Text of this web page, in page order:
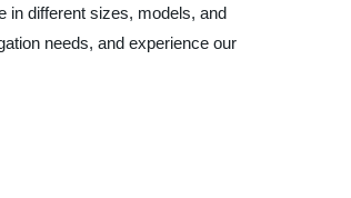
in different sizes, models, and
needs, and experience our